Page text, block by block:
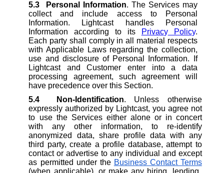
5.3
Personal Information. The Services may
collect and include access to Personal
Information. Lightcast handles Personal
Information according to its
PrivacyPolicy.
Each party shall comply in all material respects
with Applicable Laws regarding the collection,
use and disclosure of Personal Information. If
Lightcast and Customer enter into a data
processing agreement, such agreement will
have precedence over this Section.
5.4
Non-Identification. Unless otherwise
expressly authorized by Lightcast, you agree not
to use the Services either alone or in concert
with any other information, to re-identify
anonymized data, share profile data with any
third party, create a profile database, attempt to
contact or advertise to any individual and except
as permitted under the Business Contact Terms
(when applicable), or make any hiring, lending,